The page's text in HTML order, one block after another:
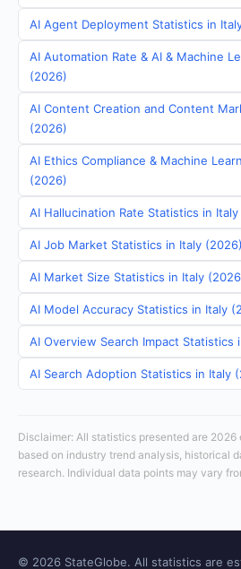
AI Agent Deployment Statistics in
AI Automation Rate & AI & Machine
(2026)
AI Content Creation and Content
(2026)
AI Ethics Compliance & Machine
(2026)
AI Hallucination Rate Statistics in
AI Job Market Statistics in Italy (2026)
AI Market Size Statistics in Italy
AI Model Accuracy Statistics in Italy
AI Overview Search Impact Statistics
AI Search Adoption Statistics in Italy
Disclaimer: All statistics presented are
based on industry trend analysis, historical
research. Individual data points may vary
© 2026 StateGlobe. All statistics are